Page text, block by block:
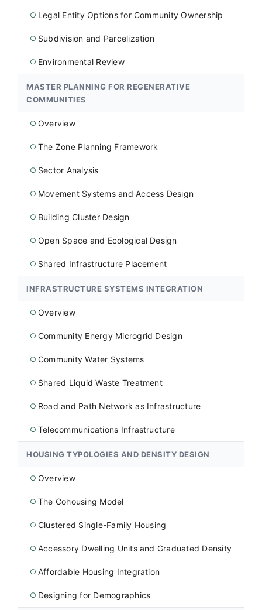
○ Legal Entity Options for Community Ownership
○ Subdivision and Parcelization
○ Environmental Review
MASTER PLANNING FOR REGENERATIVE
COMMUNITIES
○ Overview
○ The Zone Planning Framework
○ Sector Analysis
○ Movement Systems and Access Design
○ Building Cluster Design
○ Open Space and Ecological Design
○ Shared Infrastructure Placement
INFRASTRUCTURE SYSTEMS INTEGRATION
○ Overview
○ Community Energy Microgrid Design
○ Community Water Systems
○ Shared Liquid Waste Treatment
○ Road and Path Network as Infrastructure
○ Telecommunications Infrastructure
HOUSING TYPOLOGIES AND DENSITY DESIGN
○ Overview
○ The Cohousing Model
○ Clustered Single-Family Housing
○ Accessory Dwelling Units and Graduated Density
○ Affordable Housing Integration
○ Designing for Demographics